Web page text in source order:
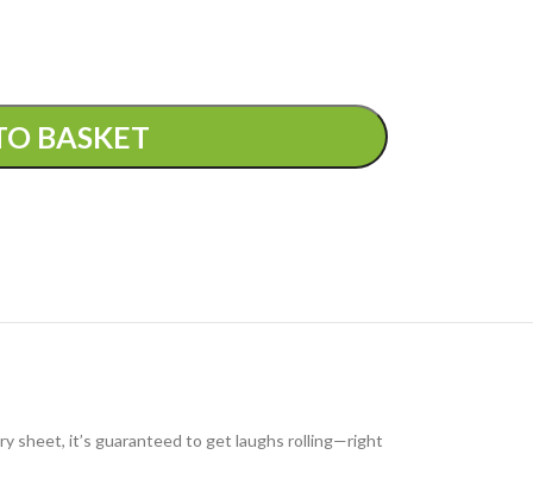
BASKET
sheet, it’s guaranteed to get laughs rolling—right